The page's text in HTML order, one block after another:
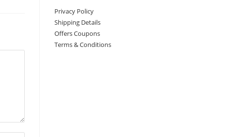
Privacy Policy
Shipping Details
Offers Coupons
Terms & Conditions